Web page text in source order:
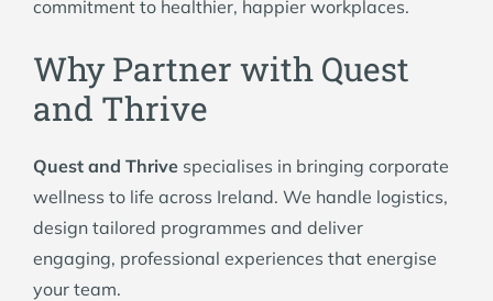
commitment to healthier, happier workplaces.
Why Partner with Quest
and Thrive
Quest and Thrive specialises in bringing corporate
wellness to life across Ireland. We handle logistics,
design tailored programmes and deliver
engaging, professional experiences that energise
your team.